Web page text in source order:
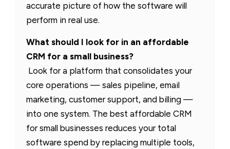
accurate picture of how the software will
perform in real use.
What should I look for in an affordable
CRM for a small business?
Look for a platform that consolidates your
core operations — sales pipeline, email
marketing, customer support, and billing —
into one system. The best affordable CRM
for small businesses reduces your total
software spend by replacing multiple tools,